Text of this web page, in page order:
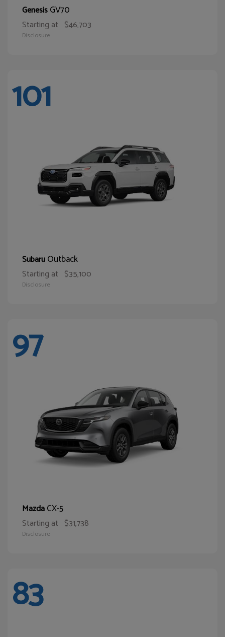
GenesisGV70
Starting at $46,703
Disclosure
101
SubaruOutback
Starting at $35,100
Disclosure
97
MazdaCX-5
Starting at $31,738
Disclosure
83